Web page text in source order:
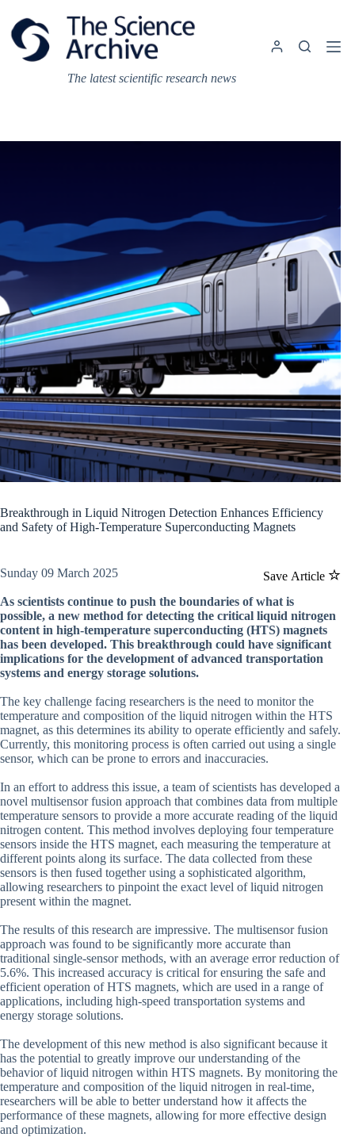
content
The latest scientific research news
Breakthrough in Liquid Nitrogen Detection Enhances Efficiency
and Safety of High-Temperature Superconducting Magnets
Save Article
Sunday 09 March 2025
As scientists continue to push the boundaries of what is
possible, a new method for detecting the critical liquid nitrogen
content in high-temperature superconducting (HTS) magnets
has been developed. This breakthrough could have significant
implications for the development of advanced transportation
systems and energy storage solutions.
The key challenge facing researchers is the need to monitor the
temperature and composition of the liquid nitrogen within the HTS
magnet, as this determines its ability to operate efficiently and safely.
Currently, this monitoring process is often carried out using a single
sensor, which can be prone to errors and inaccuracies.
In an effort to address this issue, a team of scientists has developed a
novel multisensor fusion approach that combines data from multiple
temperature sensors to provide a more accurate reading of the liquid
nitrogen content. This method involves deploying four temperature
sensors inside the HTS magnet, each measuring the temperature at
different points along its surface. The data collected from these
sensors is then fused together using a sophisticated algorithm,
allowing researchers to pinpoint the exact level of liquid nitrogen
present within the magnet.
The results of this research are impressive. The multisensor fusion
approach was found to be significantly more accurate than
traditional single-sensor methods, with an average error reduction of
5.6%. This increased accuracy is critical for ensuring the safe and
efficient operation of HTS magnets, which are used in a range of
applications, including high-speed transportation systems and
energy storage solutions.
The development of this new method is also significant because it
has the potential to greatly improve our understanding of the
behavior of liquid nitrogen within HTS magnets. By monitoring the
temperature and composition of the liquid nitrogen in real-time,
researchers will be able to better understand how it affects the
performance of these magnets, allowing for more effective design
and optimization.